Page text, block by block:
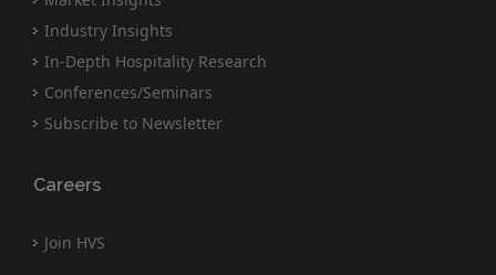
Industry Insights
In-Depth Hospitality Research
Conferences/Seminars
Subscribe to Newsletter
Careers
Join HVS